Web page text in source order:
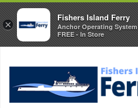
×
Fishers Island Ferry
Anchor Operating System
FREE - In Store